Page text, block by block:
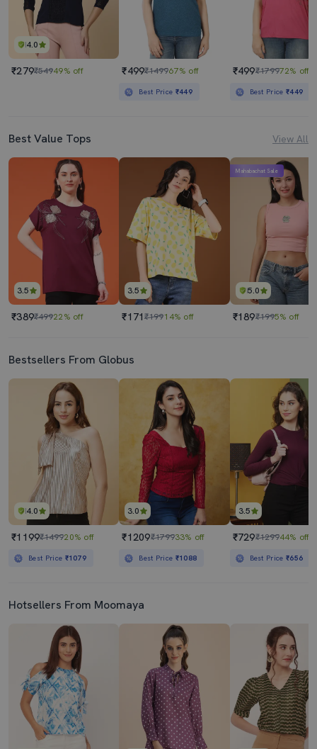
4.0
₹279₹54949% off ₹499₹149967% off
Best Price ₹449
₹499₹179972% off
Best Price₹449
Best Value Tops View All
3.5
₹389₹49922% off
3.5
₹171₹19914% off
5.0
Mahabachat Sale
₹189₹1995% off
Bestsellers From Globus
4.0
₹1199₹149920% off
Best Price ₹1079
3.0
₹1209₹179933% off
Best Price ₹1088
3.5
₹729₹129944% off
Best Price₹656
Hotsellers From Moomaya